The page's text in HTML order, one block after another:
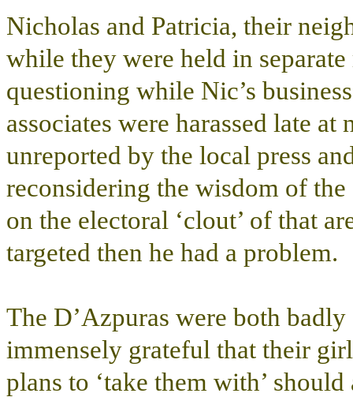
Nicholas and Patricia, their
while they were held in
questioning while Nic’s
associates were harassed late
unreported by the local press
reconsidering the wisdom of
on the electoral ‘clout’ of that
targeted then he had a problem.
The D’Azpuras were both
immensely grateful that their
plans to ‘take them with’